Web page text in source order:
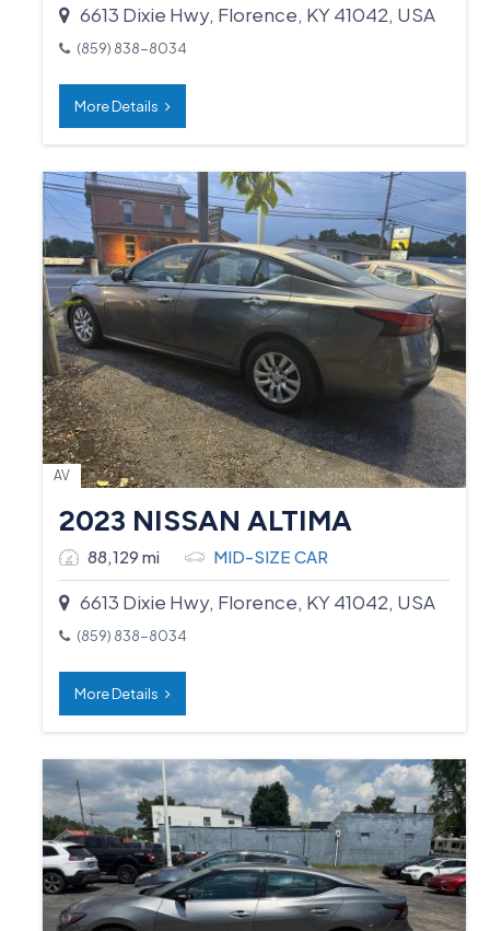
6613 Dixie Hwy, Florence, KY 41042, USA
(859) 838-8034
More Details
AV
2023 NISSAN ALTIMA
88,129 mi MID-SIZE CAR
6613 Dixie Hwy, Florence, KY 41042, USA
(859) 838-8034
More Details